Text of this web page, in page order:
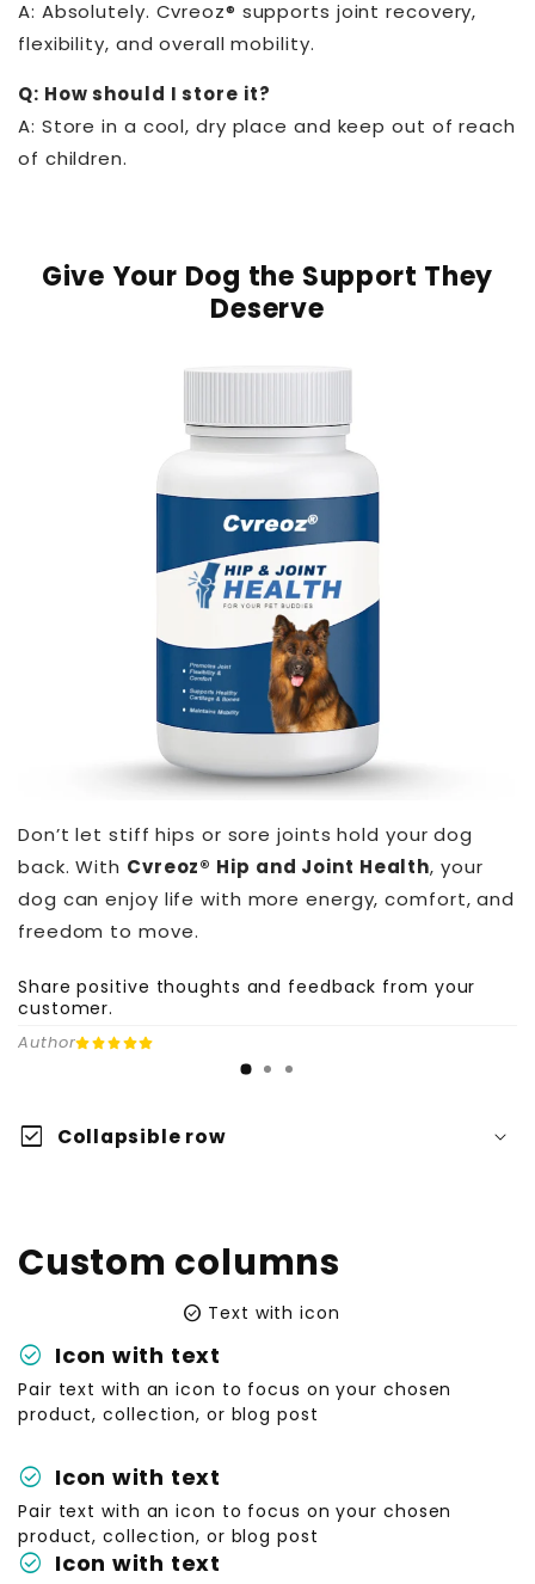
A: Absolutely. Cvreoz® supports joint recovery,
flexibility, and overall mobility.
Q: How should I store it?
A: Store in a cool, dry place and keep out of reach
of children.
Give Your Dog the Support They
Deserve
Don’t let stiff hips or sore joints hold your dog
back. With Cvreoz® Hip and Joint Health, your
dog can enjoy life with more energy, comfort, and
freedom to move.
Share positive thoughts and feedback from your
customer.
Author
check_box Collapsible row
Custom columns
check_circle Text with icon
check_circle Icon with text
Pair text with an icon to focus on your chosen
product, collection, or blog post
check_circle Icon with text
Pair text with an icon to focus on your chosen
product, collection, or blog post
check_circle Icon with text